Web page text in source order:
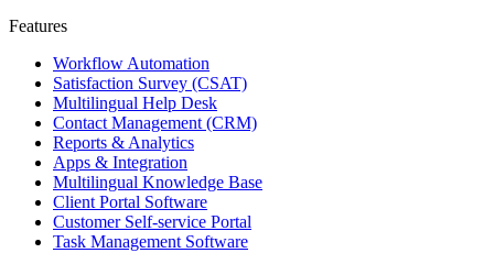
Features ​
Workflow Automation
Satisfaction Survey (CSAT)
Multilingual Help Desk
Contact Management (CRM)
Reports & Analytics
Apps & Integration
Multilingual Knowledge Base
Client Portal Software
Customer Self-service Portal
Task Management Software